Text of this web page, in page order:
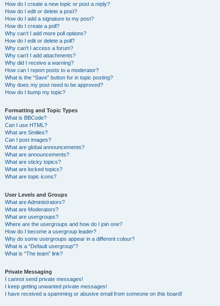
How do I create a new topic or post a reply?
How do I edit or delete a post?
How do I add a signature to my post?
How do I create a poll?
Why can’t I add more poll options?
How do I edit or delete a poll?
Why can’t I access a forum?
Why can’t I add attachments?
Why did I receive a warning?
How can I report posts to a moderator?
What is the “Save” button for in topic posting?
Why does my post need to be approved?
How do I bump my topic?
Formatting and Topic Types
What is BBCode?
Can I use HTML?
What are Smilies?
Can I post images?
What are global announcements?
What are announcements?
What are sticky topics?
What are locked topics?
What are topic icons?
User Levels and Groups
What are Administrators?
What are Moderators?
What are usergroups?
Where are the usergroups and how do I join one?
How do I become a usergroup leader?
Why do some usergroups appear in a different colour?
What is a “Default usergroup”?
What is “The team” link?
Private Messaging
I cannot send private messages!
I keep getting unwanted private messages!
I have received a spamming or abusive email from someone on this board!